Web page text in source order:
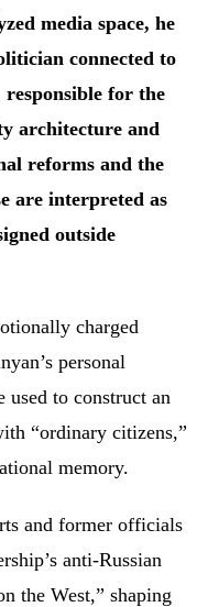
media space, he
connected to
for the
architecture and
reforms and the
are interpreted as
outside
charged
personal
used to construct an
“ordinary citizens,”
memory.
and former officials
anti-Russian
the West,” shaping